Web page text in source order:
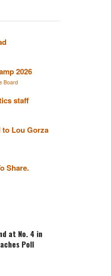
2026
Board
staff
to Lou Gorza
Share.
at No. 4 in
Poll